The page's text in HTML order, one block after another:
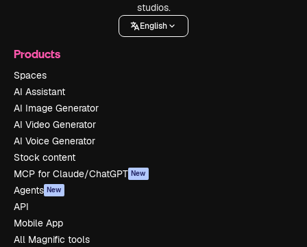
studios.
English
Products
Spaces
AI Assistant
AI Image Generator
AI Video Generator
AI Voice Generator
Stock content
MCP for Claude/ChatGPT New
Agents New
API
Mobile App
All Magnific tools